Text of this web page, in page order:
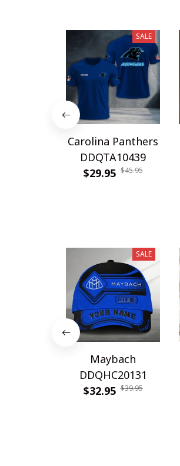
SALE
Carolina Panthers
DDQTA10439
$29.95 $45.95
SALE
Maybach
DDQHC20131
$32.95 $39.95